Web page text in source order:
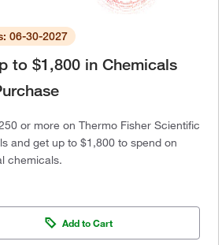
06-30-2027
to $1,800 in Chemicals
or more on Thermo Fisher Scientific
and get up to $1,800 to spend on
chemicals.
Add to Cart